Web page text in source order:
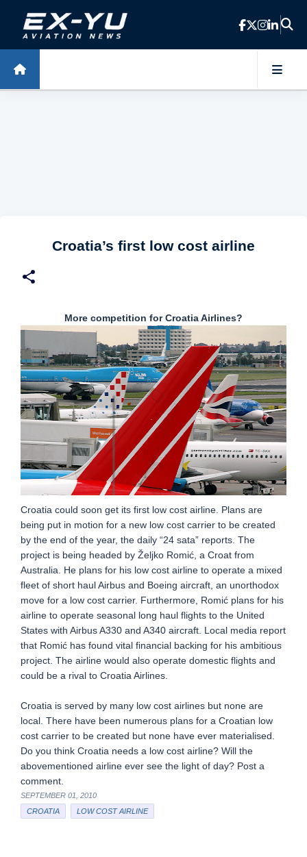
Skip to main content
Croatia’s first low cost airline
More competition for Croatia Airlines?
Croatia could soon get its first low cost airline. Plans are
being put in motion for a new low cost carrier to be created
by the end of the year, the daily “24 sata” reports. The
project is being headed by Željko Romić, a Croat from
Australia. He plans for his low cost airline to operate a mixed
fleet of short haul Airbus and Boeing aircraft, an unorthodox
move for a low cost carrier. Furthermore, Romić plans for his
airline to operate seasonal long haul flights to the United
States with Airbus A330 and A340 aircraft. Local media report
that Romić has found vital financial backing for his ambitious
project. The airline would also operate domestic flights and
could be a rival to Croatia Airlines.
Croatia is served by many low cost airlines but none are
local. There have been numerous plans for a Croatian low
cost carrier to be created but none have ever materialised.
Do you think Croatia needs a low cost airline? Will the
abovementioned airline ever see the light of day? Post a
comment.
SEPTEMBER 01, 2010
CROATIA
LOW COST AIRLINE